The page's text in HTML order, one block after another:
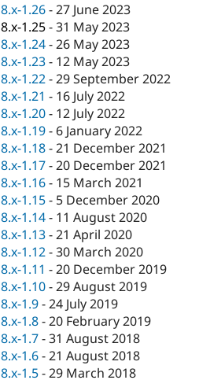
8.x-1.26-27 June 2023
8.x-1.25-31 May 2023
8.x-1.24-26 May 2023
8.x-1.23- 12 May 2023
8.x-1.22-29 September 2022
8.x-1.21 - 16 July 2022
8.x-1.20- 12 July 2022
8.x-1.19- 6 January 2022
8.x-1.18-21 December 2021
8.x-1.17-20 December 2021
8.x-1.16- 15 March 2021
8.x-1.15- 5 December 2020
8.x-1.14- 11 August 2020
8.x-1.13-21 April 2020
8.x-1.12-30 March 2020
8.x-1.11 -20 December 2019
8.x-1.10-29 August 2019
8.x-1.9-24 July 2019
8.x-1.8-20 February 2019
8.x-1.7-31 August 2018
8.x-1.6-21 August 2018
8.x-1.5-29 March 2018